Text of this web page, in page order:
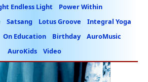
Endless Light
Power Within
Satsang Lotus Groove
Integral Yoga
On Education Birthday
AuroMusic
AuroKids
Video